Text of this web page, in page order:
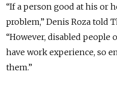
“If a person good at his or
problem,” Denis Roza told
“However, disabled people
have work experience, so
them.”